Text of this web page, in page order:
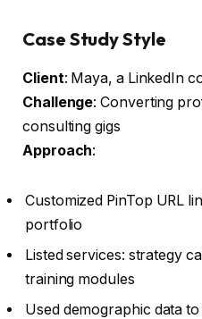
Case Study Style
Client: Maya, a LinkedIn
Challenge: Converting
consulting gigs
Approach:
Customized PinTop URL
portfolio
Listed services: strategy
training modules
Used demographic data